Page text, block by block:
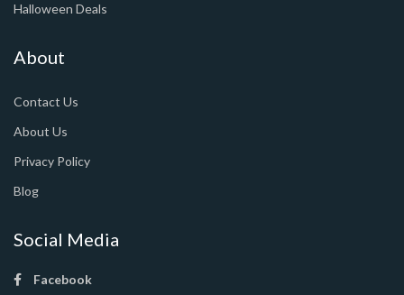
Halloween Deals
About
Contact Us
About Us
Privacy Policy
Blog
Social Media
Facebook